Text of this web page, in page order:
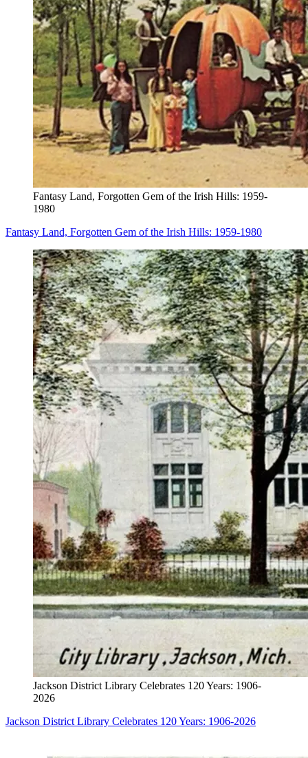
Fantasy Land, Forgotten Gem of the Irish Hills: 1959-
1980
Fantasy Land, Forgotten Gem of the Irish Hills: 1959-1980
Jackson District Library Celebrates 120 Years: 1906-
2026
Jackson District Library Celebrates 120 Years: 1906-2026